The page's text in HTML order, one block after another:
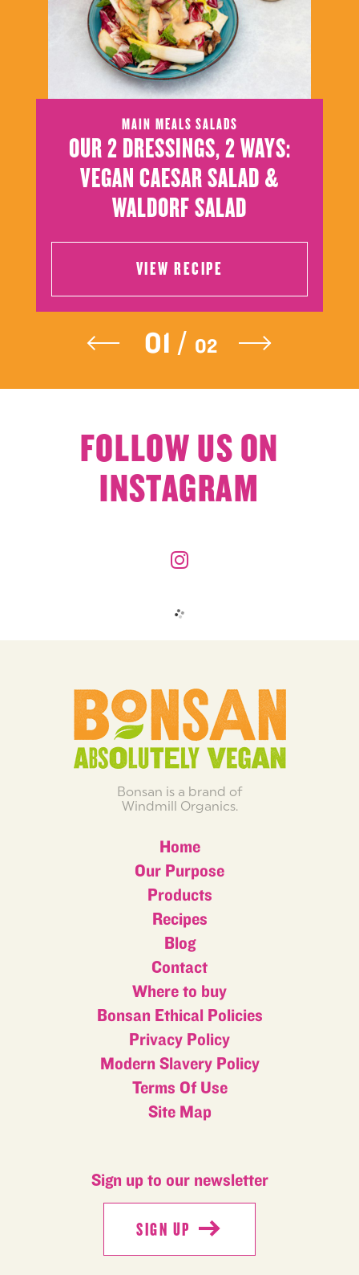
MAIN MEALS SALADS
OUR 2 DRESSINGS, 2 WAYS:
VEGAN CAESAR SALAD &
WALDORF SALAD
VIEW RECIPE
FOLLOW US ON
INSTAGRAM
Bonsan is a brand of
Windmill Organics.
Home
Our Purpose
Products
Recipes
Blog
Contact
Where to buy
Bonsan Ethical Policies
Privacy Policy
Modern Slavery Policy
Terms Of Use
Site Map
Sign up to our newsletter
SIGN UP